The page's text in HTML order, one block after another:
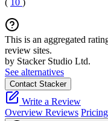
( 10 )
This is an aggregated
review sites.
by Stacker Studio Ltd.
See alternatives
Contact Stacker
Write a Review
Overview Reviews Pricing